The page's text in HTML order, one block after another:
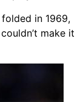
in 1969,
make it